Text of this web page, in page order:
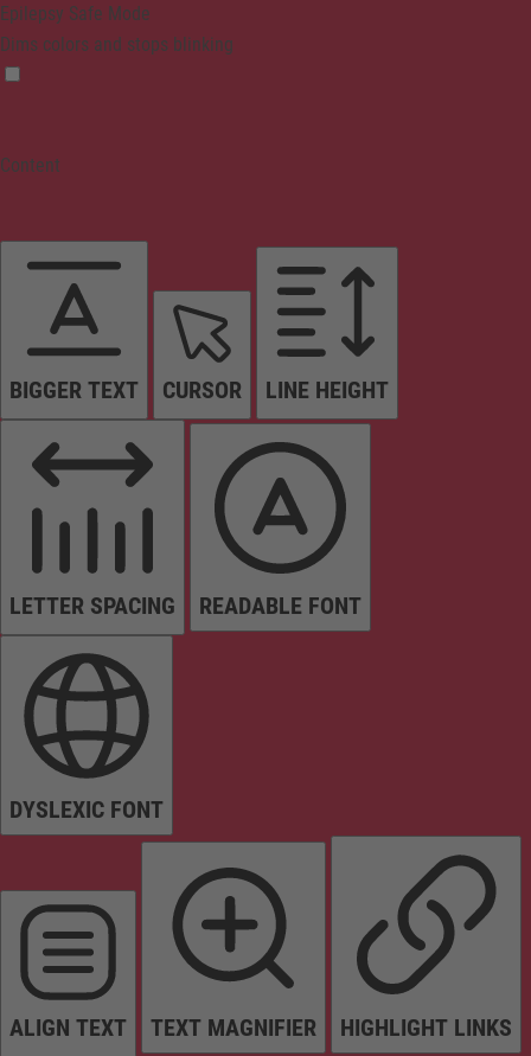
Epilepsy Safe Mode
Dims colors and stops blinking
Content
BIGGER TEXT CURSOR LINE HEIGHT
LETTER SPACING READABLE FONT
DYSLEXIC FONT
ALIGN TEXT TEXT MAGNIFIER HIGHLIGHT LINKS